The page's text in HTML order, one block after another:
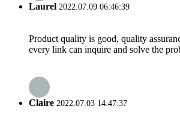
Laurel 2022.07.09 06:46:39
Product quality is good, quality
every link can inquire and solve the
Claire 2022.07.03 14:47:37